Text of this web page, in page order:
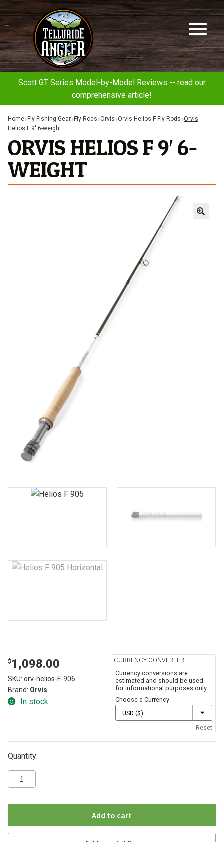
to
to
Telluride
Angler
Scott GT Series Model-by-Model Reviews -- read our
comprehensive article!
Home Fly Fishing Gear Fly Rods Orvis Orvis Helios F Fly Rods Orvis
Helios F 9′ 6-weight
ORVIS HELIOS F 9′ 6-
WEIGHT
$1,098.00
CURRENCY CONVERTER
Currency conversions are
estimated and should be used
for informational purposes only.
Choose a Currency
Reset
SKU: orv-helios-F-906
Brand: Orvis
In stock
Quantity:
Add to cart